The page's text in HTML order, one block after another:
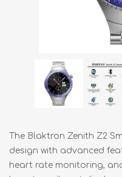
The Blaktron Zenith Z2
design with advanced
heart rate monitoring,